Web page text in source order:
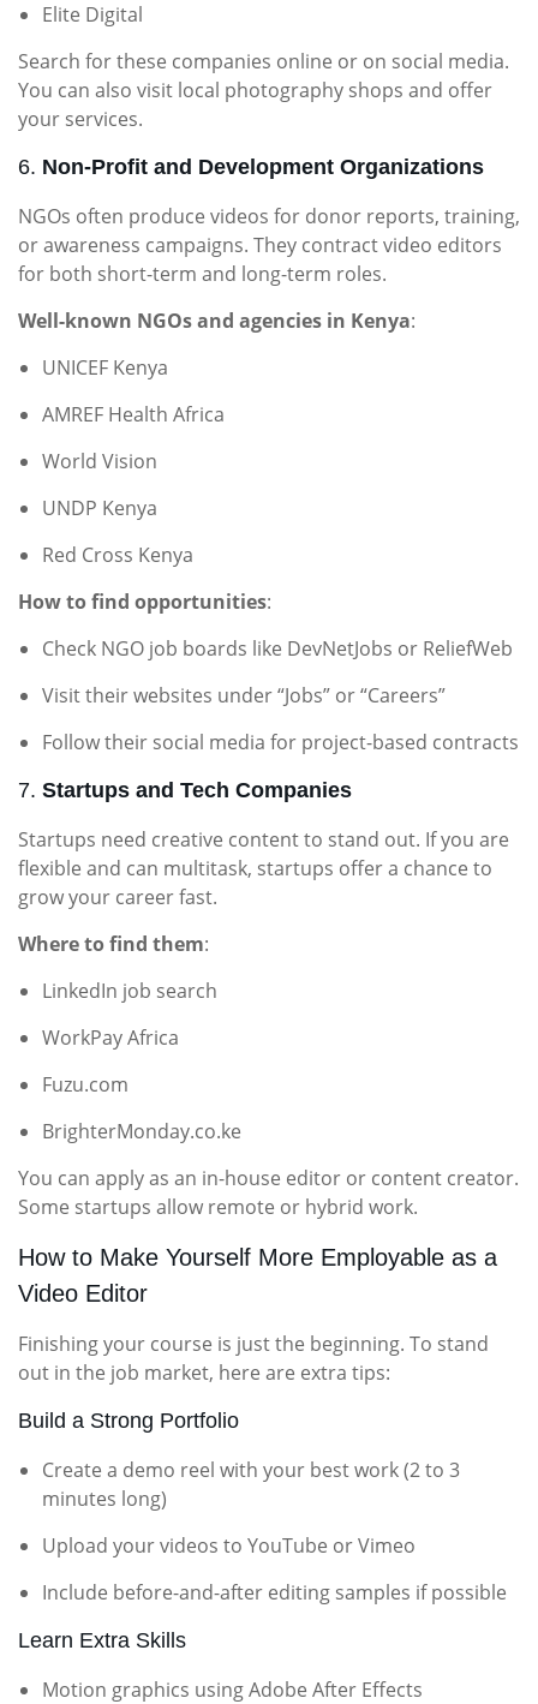
Elite Digital
Search for these companies online or on social media.
You can also visit local photography shops and offer
your services.
6. Non-Profit and Development Organizations
NGOs often produce videos for donor reports, training,
or awareness campaigns. They contract video editors
for both short-term and long-term roles.
Well-known NGOs and agencies in Kenya:
UNICEF Kenya
AMREF Health Africa
World Vision
UNDP Kenya
Red Cross Kenya
How to find opportunities:
Check NGO job boards like DevNetJobs or ReliefWeb
Visit their websites under “Jobs” or “Careers”
Follow their social media for project-based contracts
7. Startups and Tech Companies
Startups need creative content to stand out. If you are
flexible and can multitask, startups offer a chance to
grow your career fast.
Where to find them:
LinkedIn job search
WorkPay Africa
Fuzu.com
BrighterMonday.co.ke
You can apply as an in-house editor or content creator.
Some startups allow remote or hybrid work.
How to Make Yourself More Employable as a
Video Editor
Finishing your course is just the beginning. To stand
out in the job market, here are extra tips:
Build a Strong Portfolio
Create a demo reel with your best work (2 to 3
minutes long)
Upload your videos to YouTube or Vimeo
Include before-and-after editing samples if possible
Learn Extra Skills
Motion graphics using Adobe After Effects